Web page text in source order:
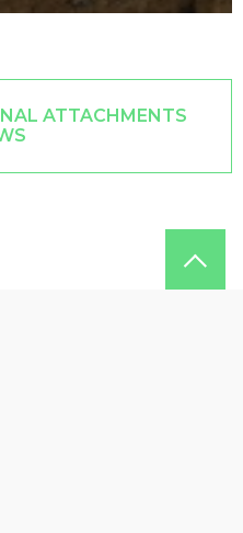
ATTACHMENTS